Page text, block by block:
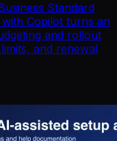
Standard
Copilot turns an
and rollout
and renewal